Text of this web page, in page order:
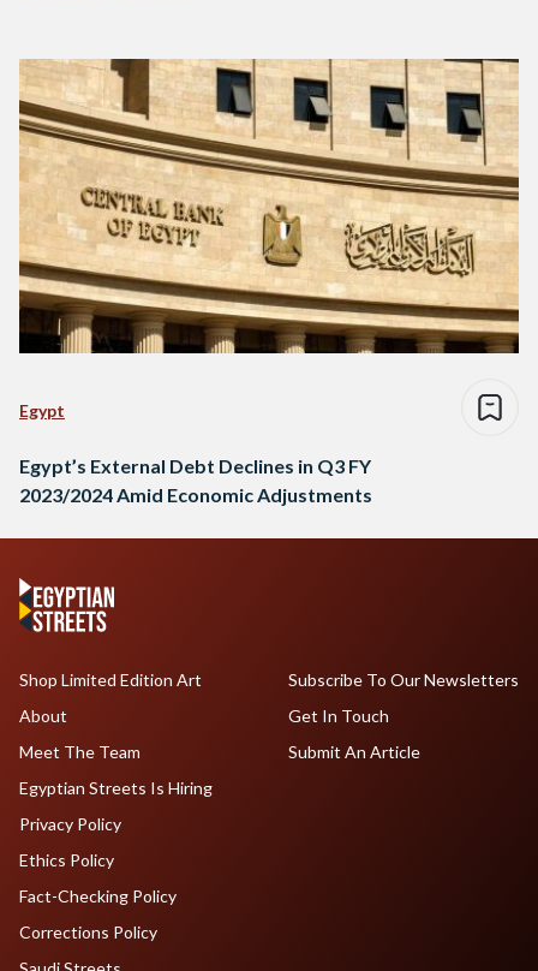
Egypt
Egypt’s External Debt Declines in Q3 FY
2023/2024 Amid Economic Adjustments
Shop Limited Edition Art
About
Meet The Team
Egyptian Streets Is Hiring
Subscribe To Our Newsletters
Get In Touch
Submit An Article
Privacy Policy
Ethics Policy
Fact-Checking Policy
Corrections Policy